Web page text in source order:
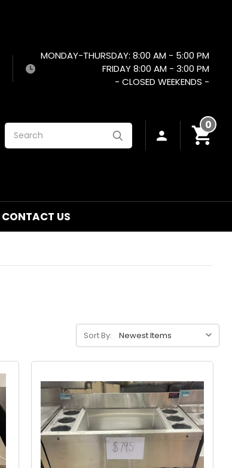
MONDAY-THURSDAY: 8:00 AM - 5:00 PM
FRIDAY 8:00 AM - 3:00 PM
- CLOSED WEEKENDS -
Search 0
CONTACT US
Sort By: